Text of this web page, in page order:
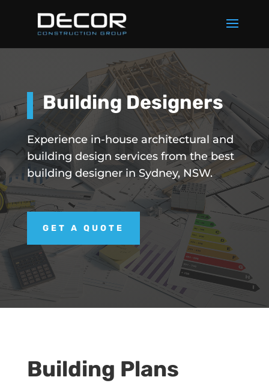
Building Designers
Experience in-house architectural and
building design services from the best
building designer in Sydney, NSW.
GET A QUOTE
Building Plans